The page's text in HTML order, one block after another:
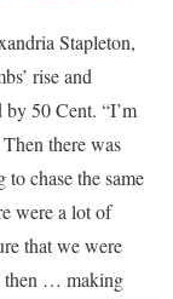
Stapleton,
rise and
50 Cent. “I’m
there was
chase the same
were a lot of
that we were
then … making